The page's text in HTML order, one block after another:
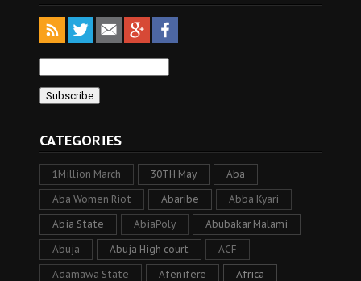
CATEGORIES
1Million March 30TH May Aba
Aba Women Riot Abaribe Abba Kyari
Abia State AbiaPoly Abubakar Malami
Abuja Abuja High court ACF
Adamawa State Afenifere Africa